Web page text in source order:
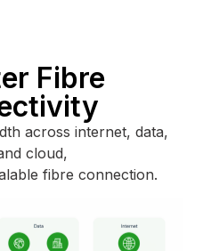
Fibre
across internet, data,
cloud,
fibre connection.